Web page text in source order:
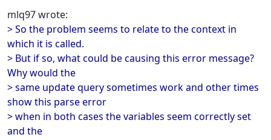
mlq97 wrote:
> So the problem seems to relate to the context in
which it is called.
> But if so, what could be causing this error message?
Why would the
> same update query sometimes work and other times
show this parse error
> when in both cases the variables seem correctly set
and the